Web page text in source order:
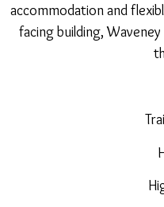
accommodation and
facing building,